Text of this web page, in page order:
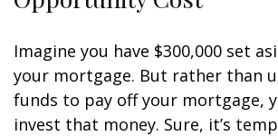
Imagine you have $300,000 set
your mortgage. But rather than
funds to pay off your mortgage,
invest that money. Sure, it’s